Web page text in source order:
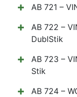
AB 721 –
AB 722 –
DublStik
AB 723 –
Stik
AB 724 –